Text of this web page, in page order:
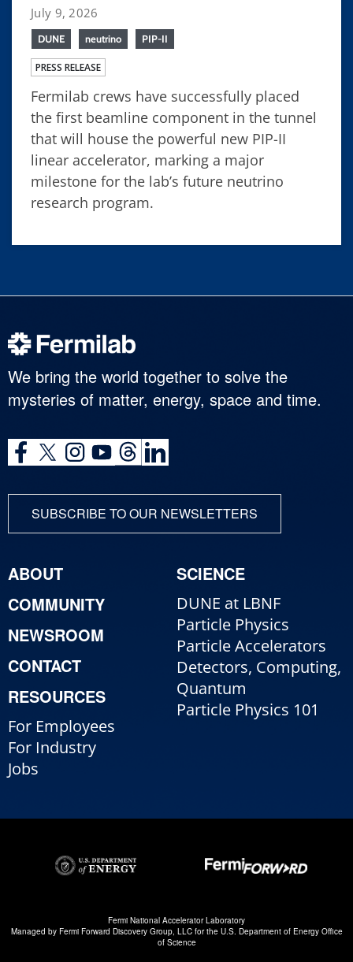
July 9, 2026
DUNE neutrino PIP-II
PRESS RELEASE
Fermilab crews have successfully placed
the first beamline component in the tunnel
that will house the powerful new PIP-II
linear accelerator, marking a major
milestone for the lab’s future neutrino
research program.
We bring the world together to solve the
mysteries of matter, energy, space and time.
SUBSCRIBE TO OUR NEWSLETTERS
ABOUT
COMMUNITY
NEWSROOM
CONTACT
RESOURCES
For Employees
For Industry
Jobs
SCIENCE
DUNE at LBNF
Particle Physics
Particle Accelerators
Detectors, Computing,
Quantum
Particle Physics 101
Fermi National Accelerator Laboratory
Managed by Fermi Forward Discovery Group, LLCfor the U.S. Department of Energy Office
of Science